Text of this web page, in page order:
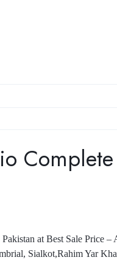
at Best Sale Price –
Sialkot,Rahim Yar